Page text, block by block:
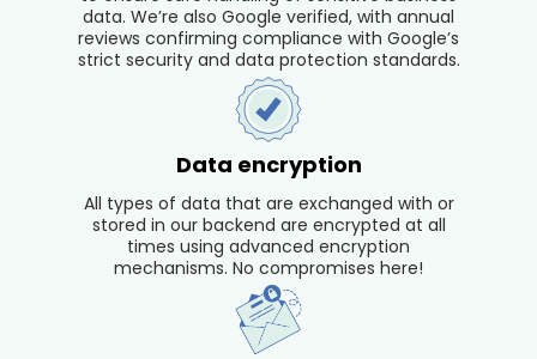
data. We’re also Google verified, with annual
reviews confirming compliance with Google’s
strict security and data protection standards.
Data encryption
All types of data that are exchanged with or
stored in our backend are encrypted at all
times using advanced encryption
mechanisms. No compromises here!